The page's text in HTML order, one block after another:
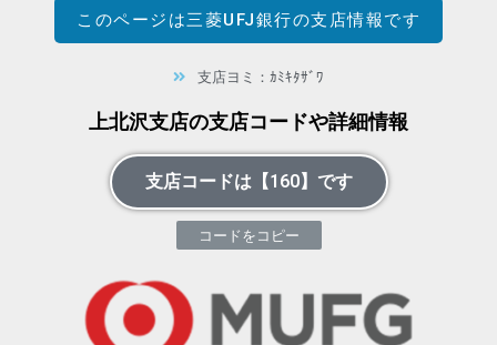
このページは三菱UFJ銀行の支店情報です
支店ヨミ：ｶﾐｷﾀｻﾞﾜ
上北沢支店の支店コードや詳細情報
支店コードは【160】です
コードをコピー